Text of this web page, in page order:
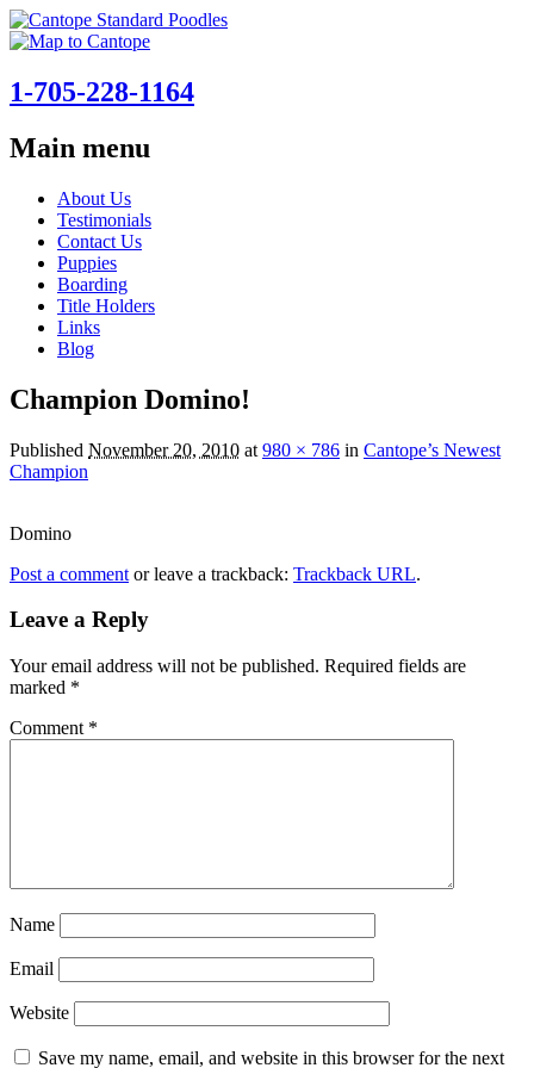
1-705-228-1164
Main menu
Skip
content
About Us
Testimonials
Contact Us
Puppies
Boarding
Title Holders
Links
Blog
Champion Domino!
Published November 20, 2010 at 980 × 786 in Cantope’s Newest
Champion
Domino
Post a comment or leave a trackback: Trackback URL.
Leave a Reply
Your email address will not be published. Required fields are
marked *
Comment *
Name
Email
Website
Save my name, email, and website in this browser for the next